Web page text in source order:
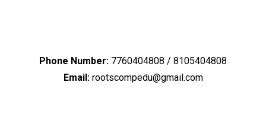
Phone Number: 7760404808 / 8105404808
Email:rootscompedu@gmail.com